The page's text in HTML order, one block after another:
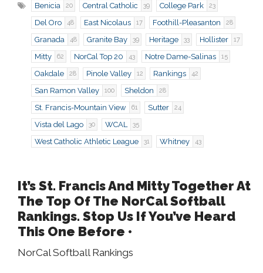
Benicia 20 Central Catholic 39 College Park 23
Del Oro 48 East Nicolaus 17 Foothill-Pleasanton 28
Granada 48 Granite Bay 39 Heritage 33 Hollister 17
Mitty 62 NorCal Top 20 43 Notre Dame-Salinas 15
Oakdale 28 Pinole Valley 12 Rankings 42
San Ramon Valley 100 Sheldon 28
St. Francis-Mountain View 61 Sutter 24
Vista del Lago 30 WCAL 35
West Catholic Athletic League 31 Whitney 43
It’s St. Francis And Mitty Together At
The Top Of The NorCal Softball
Rankings. Stop Us If You’ve Heard
This One Before •
NorCal Softball Rankings